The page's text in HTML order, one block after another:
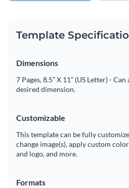
Template
Dimensions
7 Pages, 8.5” X 11” (US Letter) -
desired dimension.
Customizable
This template can be fully
change image(s), apply custom
and logo, and more.
Formats